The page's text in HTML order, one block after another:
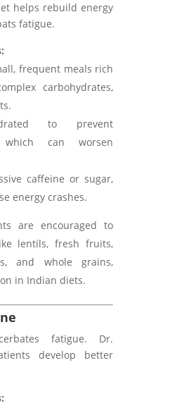
helps rebuild energy
fatigue.
frequent meals rich
carbohydrates,
to prevent
which can worsen
caffeine or sugar,
energy crashes.
are encouraged to
lentils, fresh fruits,
and whole grains,
in Indian diets.
fatigue. Dr.
develop better